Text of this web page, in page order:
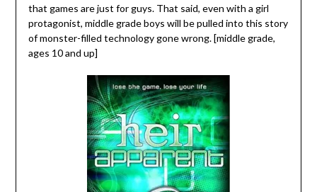
that games are just for guys. That said, even with a girl
protagonist, middle grade boys will be pulled into this story
of monster-filled technology gone wrong. [middle grade,
ages 10 and up]